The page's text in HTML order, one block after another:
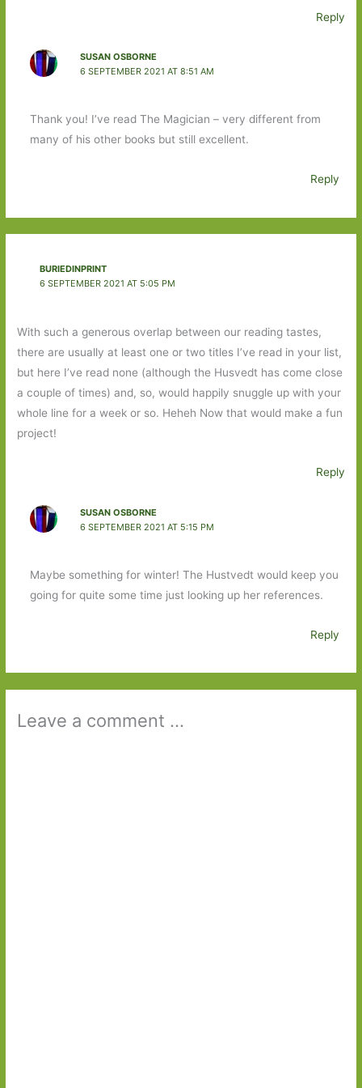
Reply
SUSAN OSBORNE
6 SEPTEMBER 2021 AT 8:51 AM
Thank you! I’ve read The Magician – very different from
many of his other books but still excellent.
Reply
BURIEDINPRINT
6 SEPTEMBER 2021 AT 5:05 PM
With such a generous overlap between our reading tastes,
there are usually at least one or two titles I’ve read in your list,
but here I’ve read none (although the Husvedt has come close
a couple of times) and, so, would happily snuggle up with your
whole line for a week or so. Heheh Now that would make a fun
project!
Reply
SUSAN OSBORNE
6 SEPTEMBER 2021 AT 5:15 PM
Maybe something for winter! The Hustvedt would keep you
going for quite some time just looking up her references.
Reply
Leave a comment ...